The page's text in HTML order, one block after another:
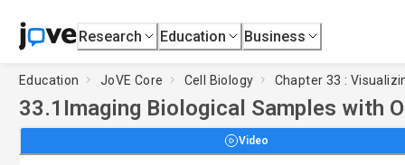
Research Education Business
Education JoVE Core Cell Biology Chapter 33 :
33.1 Imaging Biological Samples with
Video